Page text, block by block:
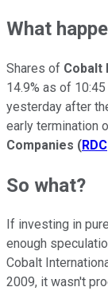
What
Shares of Cobalt
14.9% as of
yesterday after
early termination
Companies (RDC
So what?
If investing in
enough
Cobalt
2009, it wasn't